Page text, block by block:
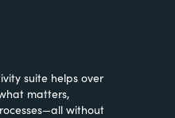
suite helps over
matters,
without